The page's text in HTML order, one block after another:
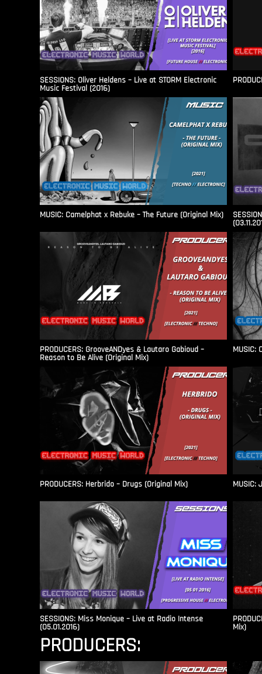
SESSIONS: Oliver Heldens – Live at STORM Electronic
Music Festival (2016)
MUSIC: Camelphat x Rebuke – The Future (Original Mix)
PRODUCERS: GrooveANDyes & Lautaro Gabioud –
Reason to Be Alive (Original Mix)
MUSIC:
PRODUCERS: Herbrido – Drugs (Original Mix) MUSIC:
SESSIONS: Miss Monique – Live at Radio Intense​
(05.01.2016) Mix)
PRODUCERS: